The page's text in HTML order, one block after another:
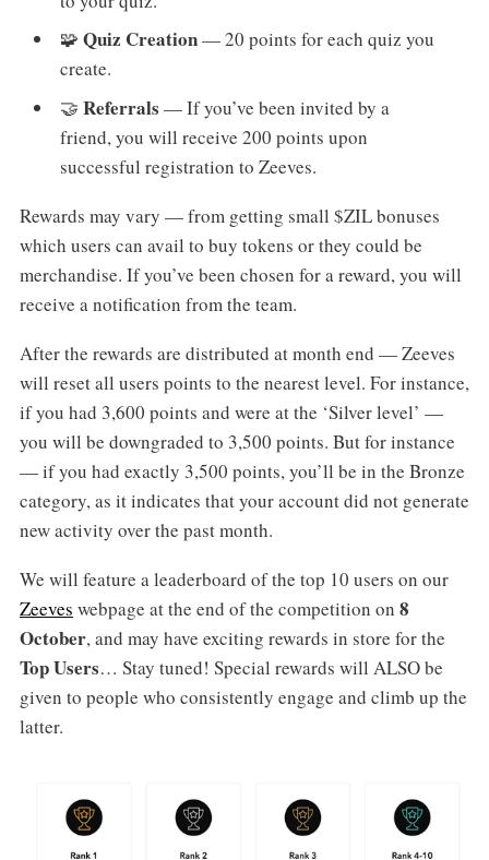
🧩Quiz Creation— 20 points for each quiz you
create.
🤝Referrals — If you’ve been invited by a
friend, you will receive 200 points upon
successful registration to Zeeves.
Rewards may vary — from getting small $ZIL bonuses
which users can avail to buy tokens or they could be
merchandise. If you’ve been chosen for a reward, you will
receive a notification from the team.
After the rewards are distributed at month end — Zeeves
will reset all users points to the nearest level. For instance,
if you had 3,600 points and were at the ‘Silver level’ —
you will be downgraded to 3,500 points. But for instance
— if you had exactly 3,500 points, you’ll be in the Bronze
category, as it indicates that your account did not generate
new activity over the past month.
We will feature a leaderboard of the top 10 users on our
Zeeves webpage at the end of the competition on 8
October, and may have exciting rewards in store for the
Top Users… Stay tuned! Special rewards will ALSO be
given to people who consistently engage and climb up the
latter.